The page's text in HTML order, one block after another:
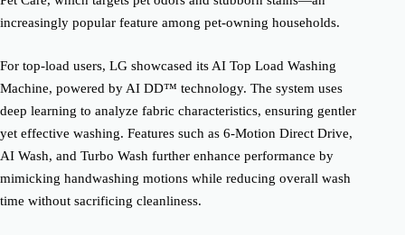
increasingly popular feature among pet-owning households.
For top-load users, LG showcased its AI Top Load Washing
Machine, powered by AI DD™ technology. The system uses
deep learning to analyze fabric characteristics, ensuring gentler
yet effective washing. Features such as 6-Motion Direct Drive,
AI Wash, and Turbo Wash further enhance performance by
mimicking handwashing motions while reducing overall wash
time without sacrificing cleanliness.